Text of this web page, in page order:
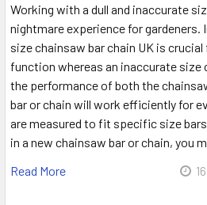
Working with a dull and inaccurate
nightmare experience for gardeners.
size chainsaw bar chain UK is
function whereas an inaccurate size
the performance of both the
bar or chain will work efficiently for
are measured to fit specific size
in a new chainsaw bar or chain, you
Read More